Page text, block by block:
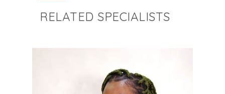
RELATED SPECIALISTS